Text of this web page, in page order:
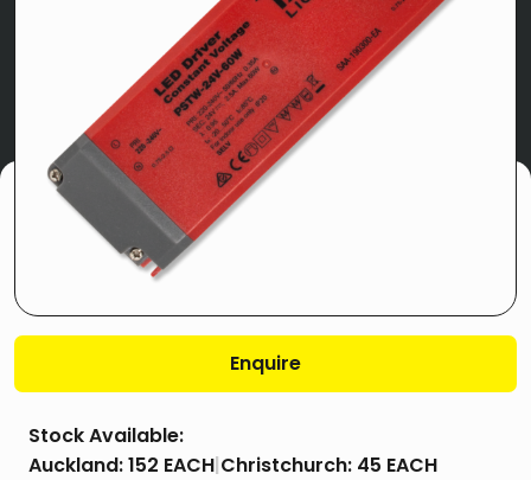
Enquire
Stock Available:
Auckland:152 EACH|Christchurch: 45 EACH